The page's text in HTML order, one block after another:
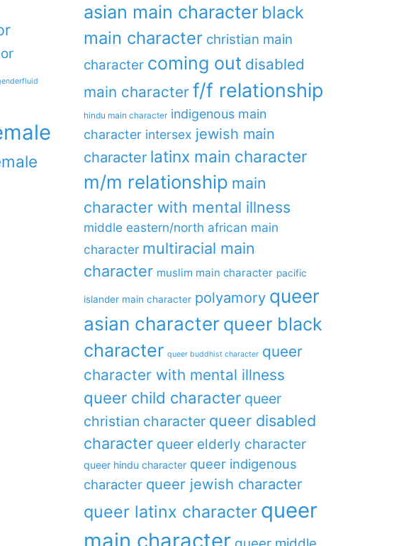
asian main character black
main character christian main
character coming out disabled
main character f/f relationship
hindu main character indigenous main
character intersex jewish main
character latinx main character
m/m relationship main
character with mental illness
middle eastern/north african main
character multiracial main
character muslim main character pacific
islander main character polyamory queer
asian character queer black
character queer buddhist character queer
character with mental illness
queer child character queer
christian character queer disabled
character queer elderly character
queer hindu character queer indigenous
character queer jewish character
queer latinx character queer
main character